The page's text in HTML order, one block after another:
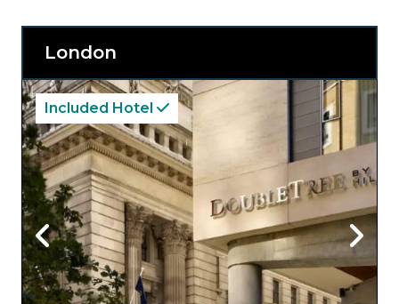
London
Included Hotel